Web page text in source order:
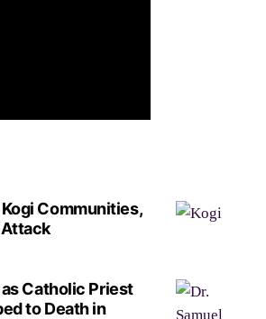
Communities,
Attack
Catholic Priest
to Death in